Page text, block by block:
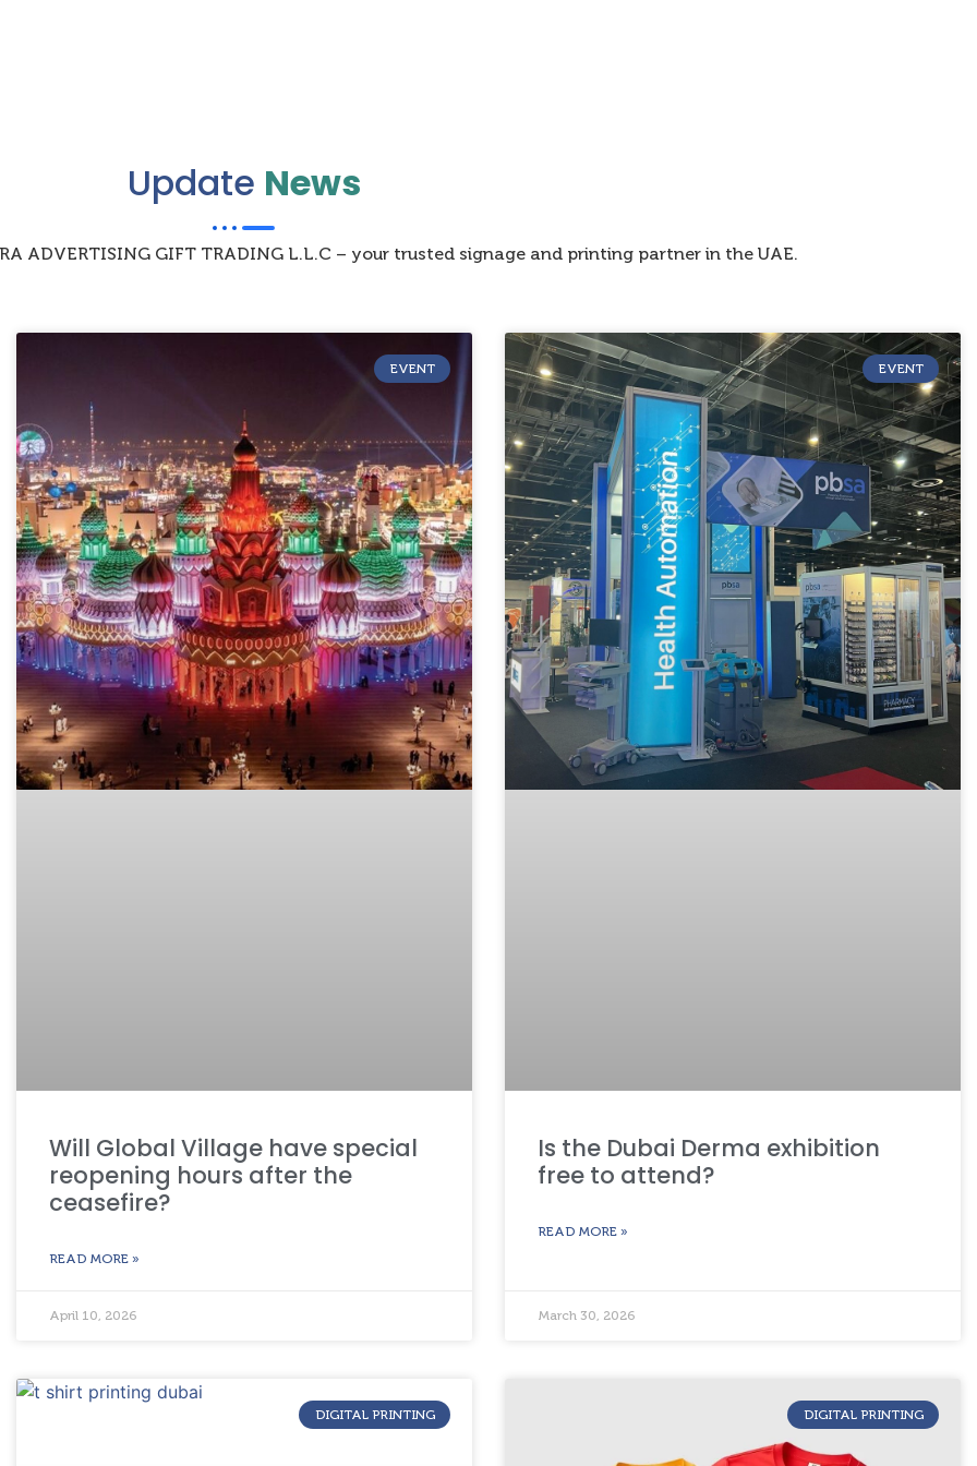
Update News
ADVERTISING GIFT TRADING L.L.C – your trusted signage and printing partner in the UAE.
EVENT
Will Global Village have special
reopening hours after the
ceasefire?
READ MORE »
April 10, 2026
EVENT
Is the Dubai Derma exhibition
free to attend?
READ MORE »
March 30, 2026
DIGITAL PRINTING DIGITAL PRINTING